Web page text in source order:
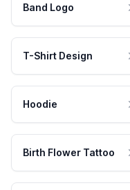
Band Logo
T-Shirt Design
Hoodie
Birth Flower Tattoo